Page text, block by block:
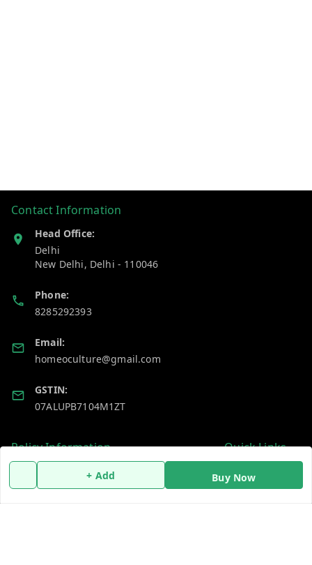
+ Add Buy Now
Contact Information
Head Office:
Delhi
New Delhi, Delhi - 110046
Phone:
8285292393
Email:
homeoculture@gmail.com
GSTIN:
07ALUPB7104M1ZT
Policy Information
Payment Policy
Quick Links